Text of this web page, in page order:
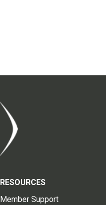
RESOURCES
Member Support